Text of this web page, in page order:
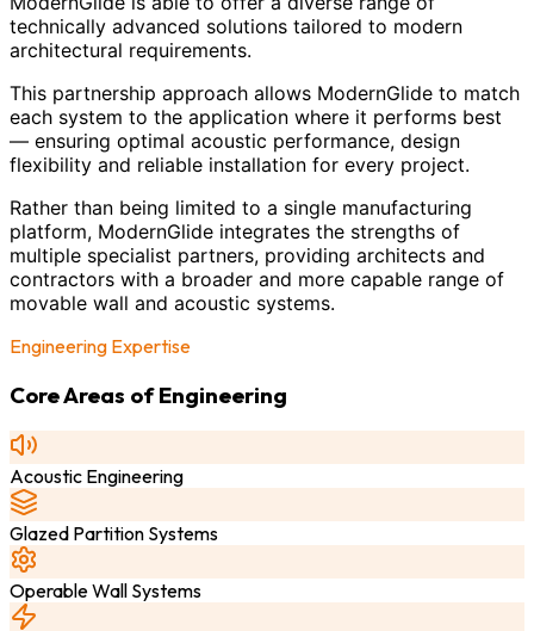
technically advanced solutions tailored to modern
architectural requirements.
This partnership approach allows ModernGlide to match
each system to the application where it performs best
— ensuring optimal acoustic performance, design
flexibility and reliable installation for every project.
Rather than being limited to a single manufacturing
platform, ModernGlide integrates the strengths of
multiple specialist partners, providing architects and
contractors with a broader and more capable range of
movable wall and acoustic systems.
Engineering Expertise
Core Areas of Engineering
Acoustic Engineering
Glazed Partition Systems
Operable Wall Systems